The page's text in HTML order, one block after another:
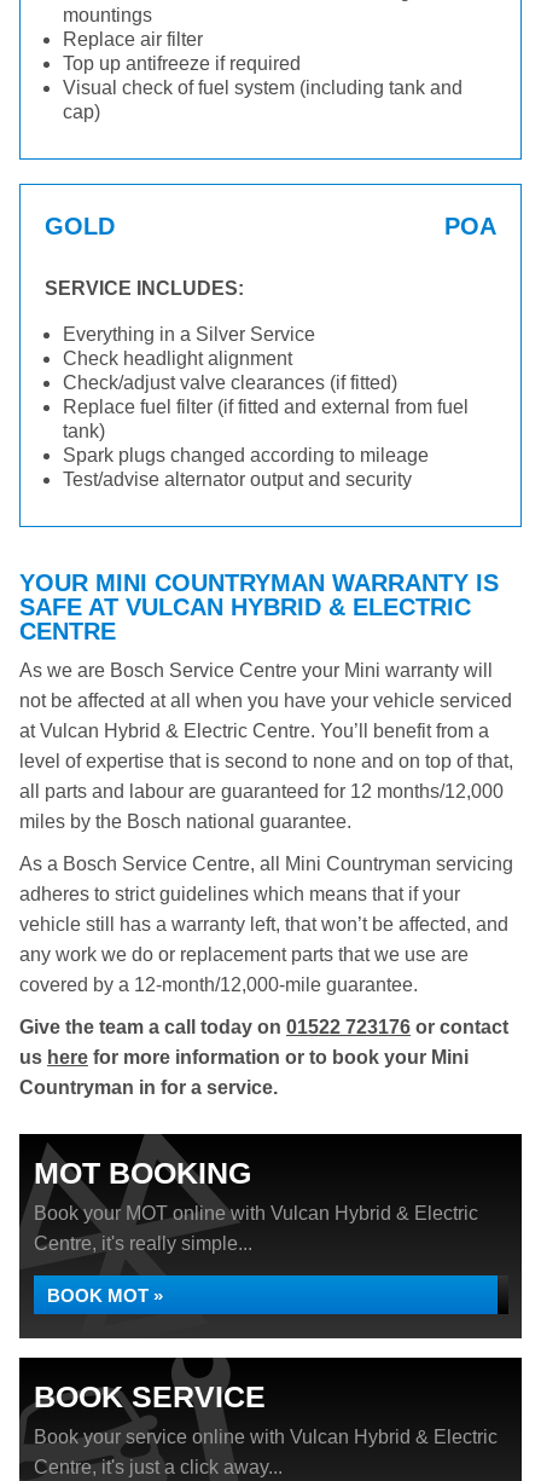
mountings
Replace air filter
Top up antifreeze if required
Visual check of fuel system (including tank and
cap)
GOLD POA
SERVICE INCLUDES:
Everything in a Silver Service
Check headlight alignment
Check/adjust valve clearances (if fitted)
Replace fuel filter (if fitted and external from fuel
tank)
Spark plugs changed according to mileage
Test/advise alternator output and security
YOUR MINI COUNTRYMAN WARRANTY IS
SAFE AT VULCAN HYBRID & ELECTRIC
CENTRE
As we are Bosch Service Centre your Mini warranty will
not be affected at all when you have your vehicle serviced
at Vulcan Hybrid & Electric Centre. You’ll benefit from a
level of expertise that is second to none and on top of that,
all parts and labour are guaranteed for 12 months/12,000
miles by the Bosch national guarantee.
As a Bosch Service Centre, all Mini Countryman servicing
adheres to strict guidelines which means that if your
vehicle still has a warranty left, that won’t be affected, and
any work we do or replacement parts that we use are
covered by a 12-month/12,000-mile guarantee.
Give the team a call today on 01522 723176 or contact
us here for more information or to book your Mini
Countryman in for a service.
MOT BOOKING
Book your MOT online with Vulcan Hybrid & Electric
Centre, it's really simple...
BOOK MOT »
BOOK SERVICE
Book your service online with Vulcan Hybrid & Electric
Centre, it's just a click away...